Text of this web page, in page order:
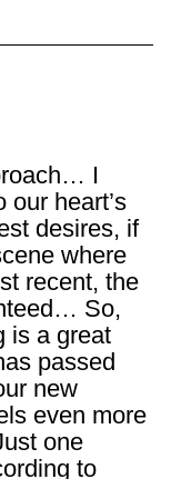
I
our heart’s
desires, if
where
recent, the
So,
is a great
passed
new
even more
one
to